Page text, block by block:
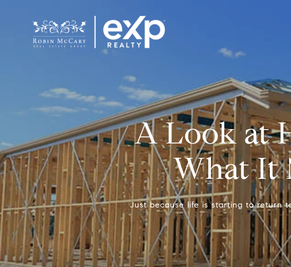
A Look at
What It
Just because life is starting to return